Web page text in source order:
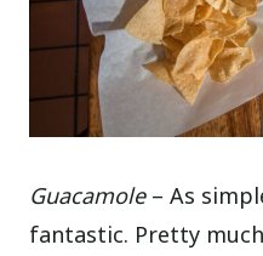
Guacamole– As
fantastic. Pretty